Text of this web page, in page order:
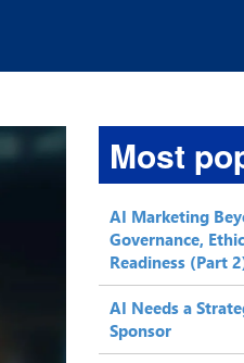
Most
AI Marketing
Governance,
Readiness (Part
AI Needs a
Sponsor